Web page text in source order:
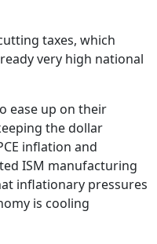
taxes, which
very high national
ease up on their
the dollar
inflation and
ISM manufacturing
inflationary pressures
is cooling